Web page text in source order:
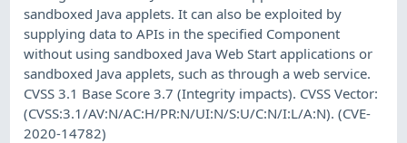
sandboxed Java applets. It can also be exploited by
supplying data to APIs in the specified Component
without using sandboxed Java Web Start applications or
sandboxed Java applets, such as through a web service.
CVSS 3.1 Base Score 3.7 (Integrity impacts). CVSS Vector:
(CVSS:3.1/AV:N/AC:H/PR:N/UI:N/S:U/C:N/I:L/A:N). (CVE-
2020-14782)